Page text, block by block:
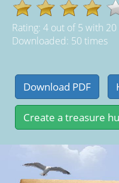
Rating: 4 out of5 with 20
Downloaded: 50 times